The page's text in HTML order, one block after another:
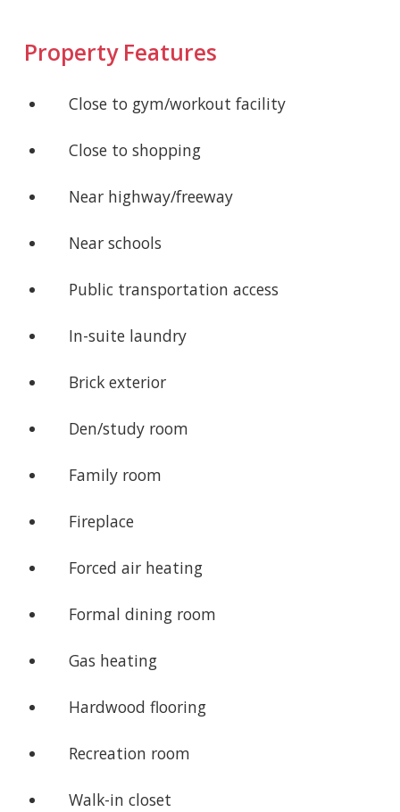
Property Features
Close to gym/workout facility
Close to shopping
Near highway/freeway
Near schools
Public transportation access
In-suite laundry
Brick exterior
Den/study room
Family room
Fireplace
Forced air heating
Formal dining room
Gas heating
Hardwood flooring
Recreation room
Walk-in closet